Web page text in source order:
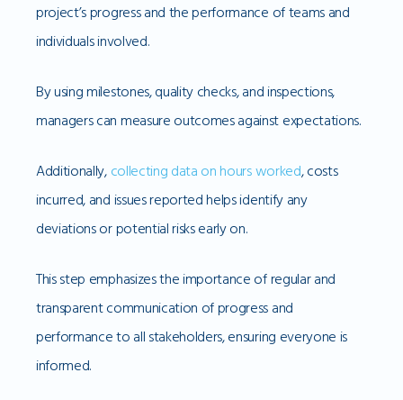
project’s progress and the performance of teams and
individuals involved.
By using milestones, quality checks, and inspections,
managers can measure outcomes against expectations.
Additionally, collecting data on hours worked, costs
incurred, and issues reported helps identify any
deviations or potential risks early on.
This step emphasizes the importance of regular and
transparent communication of progress and
performance to all stakeholders, ensuring everyone is
informed.